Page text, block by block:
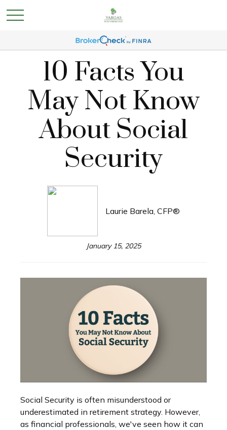
10 Facts You
May Not Know
About Social
Security
Laurie Barela, CFP®
January 15, 2025
Social Security is often misunderstood or
underestimated in retirement strategy. However,
as financial professionals, we've seen how it can